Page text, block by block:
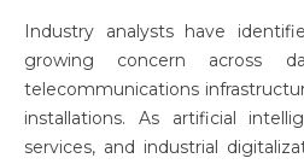
Industry analysts have
growing concern across
telecommunications
installations. As artificial
services, and industrial